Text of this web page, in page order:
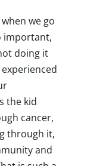
we go
important,
doing it
the kid
cancer,
through it,
and